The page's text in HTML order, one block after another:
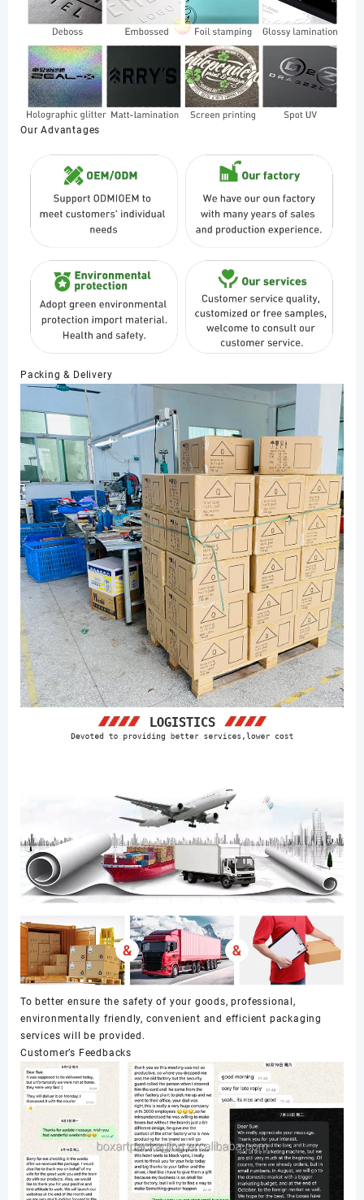
Our Advantages
Packing & Delivery
To better ensure the safety of your goods, professional,
environmentally friendly, convenient and efficient packaging
services will be provided.
Customer’s Feedbacks